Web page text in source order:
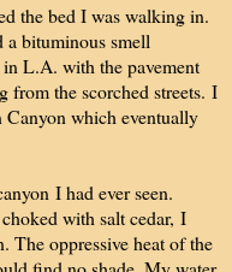
the bed I was walking in.
bituminous smell
L.A. with the pavement
from the scorched streets. I
Canyon which eventually
I had ever seen.
with salt cedar, I
The oppressive heat of the